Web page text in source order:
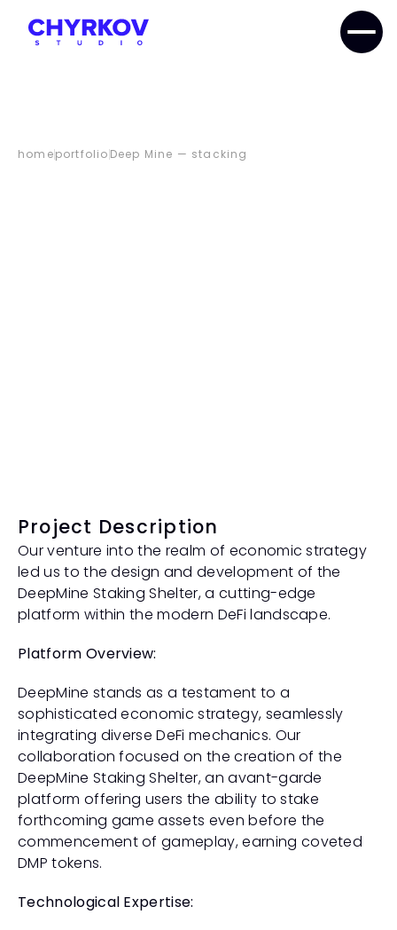
homeportfolioDeep Mine — stacking
Project Description
Our venture into the realm of economic strategy
led us to the design and development of the
DeepMine Staking Shelter, a cutting-edge
platform within the modern DeFi landscape.
Platform Overview:
DeepMine stands as a testament to a
sophisticated economic strategy, seamlessly
integrating diverse DeFi mechanics. Our
collaboration focused on the creation of the
DeepMine Staking Shelter, an avant-garde
platform offering users the ability to stake
forthcoming game assets even before the
commencement of gameplay, earning coveted
DMP tokens.
Technological Expertise: